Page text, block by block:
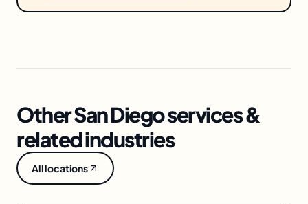
Other San Diego services &
related industries
All locations